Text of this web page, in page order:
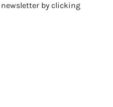
by clicking